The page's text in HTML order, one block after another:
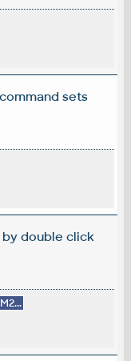
sets
by double click